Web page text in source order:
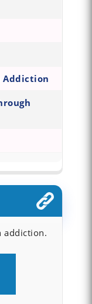
Addiction
addiction.